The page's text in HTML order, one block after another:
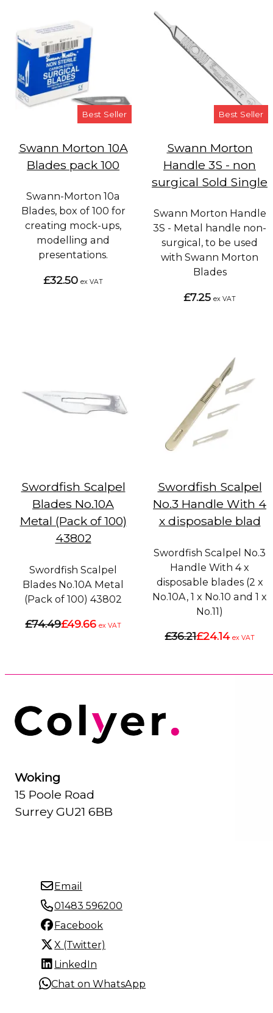
Best Seller
Swann Morton 10A
Blades pack 100
Swann-Morton 10a
Blades, box of 100 for
creating mock-ups,
modelling and
presentations.
£32.50 ex VAT
Best Seller
Swann Morton
Handle 3S - non
surgical Sold Single
Swann Morton Handle
3S - Metal handle non-
surgical, to be used
with Swann Morton
Blades
£7.25 ex VAT
Swordfish Scalpel
Blades No.10A
Metal (Pack of 100)
43802
Swordfish Scalpel
Blades No.10A Metal
(Pack of 100) 43802
£74.49£49.66 ex VAT
Swordfish Scalpel
No.3 Handle With 4
x disposable blad
Swordfish Scalpel No.3
Handle With 4 x
disposable blades (2 x
No.10A, 1 x No.10 and 1 x
No.11)
£36.21£24.14 ex VAT
Woking
15 Poole Road
Surrey GU21 6BB
Email
01483 596200
Facebook
X (Twitter)
LinkedIn
Chat on WhatsApp